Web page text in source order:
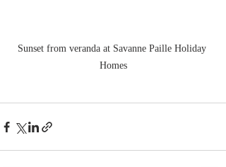
Sunset from veranda at Savanne Paille Holiday
Homes